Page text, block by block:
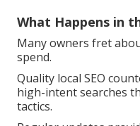
What Happens in
Many owners fret
spend.
Quality local SEO
high-intent searches
tactics.